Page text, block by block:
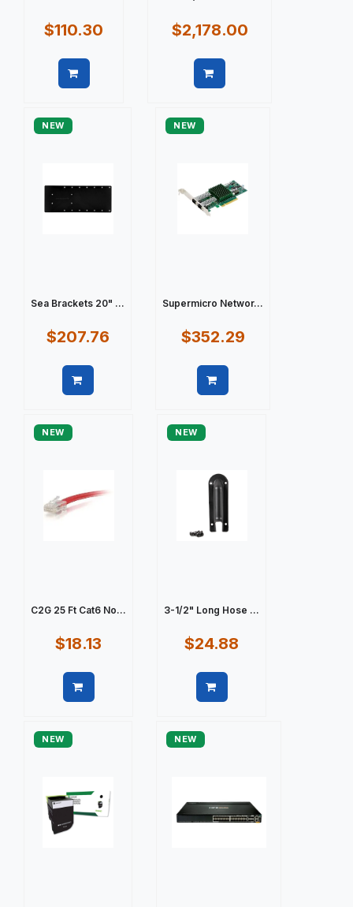
$110.30 $2,178.00
NEW
Sea Brackets 20" ...
$207.76
NEW
Supermicro Networ...
$352.29
NEW
C2G 25 Ft Cat6 No...
$18.13
NEW
3-1/2" Long Hose ...
$24.88
NEW NEW